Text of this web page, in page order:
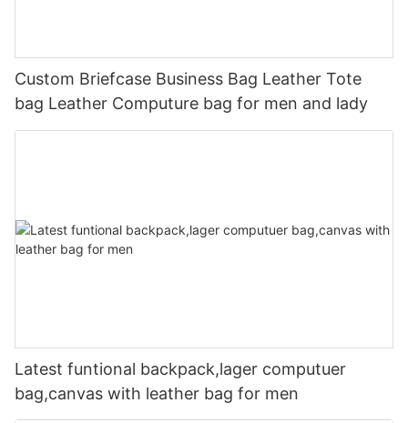
Custom Briefcase Business Bag Leather Tote
bag Leather Computure bag for men and lady
Latest funtional backpack,lager computuer
bag,canvas with leather bag for men